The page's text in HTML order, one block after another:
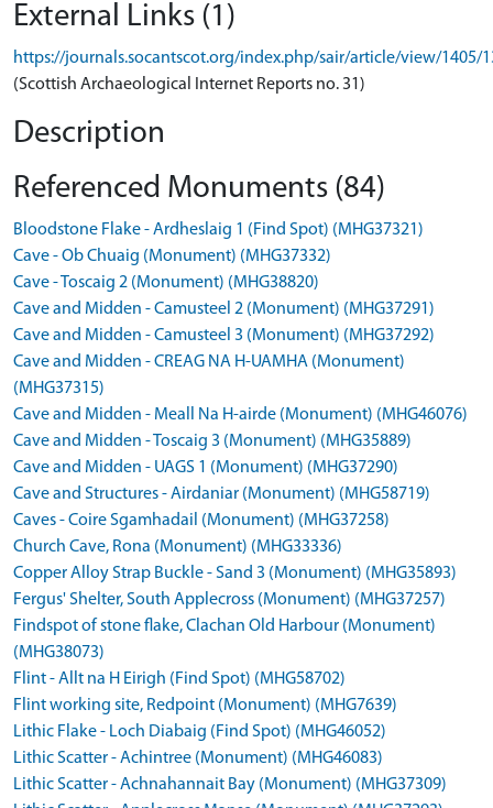
External Links (1)
https://journals.socantscot.org/index.php/sair/article/view/1405/
(Scottish Archaeological Internet Reports no. 31)
Description
Referenced Monuments (84)
Bloodstone Flake - Ardheslaig 1 (Find Spot) (MHG37321)
Cave - Ob Chuaig (Monument) (MHG37332)
Cave - Toscaig 2 (Monument) (MHG38820)
Cave and Midden - Camusteel 2 (Monument) (MHG37291)
Cave and Midden - Camusteel 3 (Monument) (MHG37292)
Cave and Midden - CREAG NA H-UAMHA (Monument)
(MHG37315)
Cave and Midden - Meall Na H-airde (Monument) (MHG46076)
Cave and Midden - Toscaig 3 (Monument) (MHG35889)
Cave and Midden - UAGS 1 (Monument) (MHG37290)
Cave and Structures - Airdaniar (Monument) (MHG58719)
Caves - Coire Sgamhadail (Monument) (MHG37258)
Church Cave, Rona (Monument) (MHG33336)
Copper Alloy Strap Buckle - Sand 3 (Monument) (MHG35893)
Fergus' Shelter, South Applecross (Monument) (MHG37257)
Findspot of stone flake, Clachan Old Harbour (Monument)
(MHG38073)
Flint - Allt na H Eirigh (Find Spot) (MHG58702)
Flint working site, Redpoint (Monument) (MHG7639)
Lithic Flake - Loch Diabaig (Find Spot) (MHG46052)
Lithic Scatter - Achintree (Monument) (MHG46083)
Lithic Scatter - Achnahannait Bay (Monument) (MHG37309)